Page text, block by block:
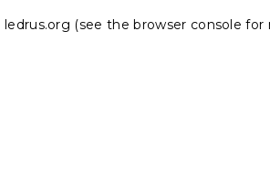
ledrus.org (see the browser console for